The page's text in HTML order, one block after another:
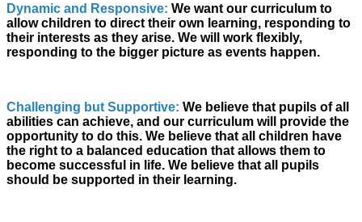
Dynamic and Responsive: We want our curriculum to
allow children to direct their own learning, responding to
their interests as they arise. We will work flexibly,
responding to the bigger picture as events happen.
Challenging but Supportive: We believe that pupils of all
abilities can achieve, and our curriculum will provide the
opportunity to do this. We believe that all children have
the right to a balanced education that allows them to
become successful in life. We believe that all pupils
should be supported in their learning.